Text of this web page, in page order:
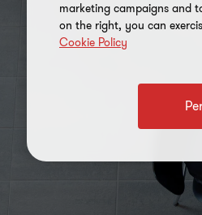
marketing campaigns and
on the right, you can
Cookie Policy